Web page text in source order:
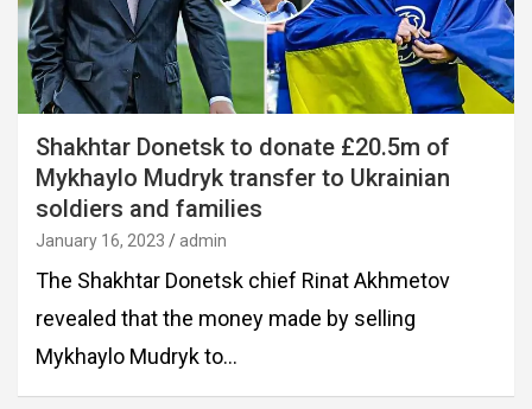
Shakhtar Donetsk to donate £20.5m of
Mykhaylo Mudryk transfer to Ukrainian
soldiers and families
January 16, 2023 admin
The Shakhtar Donetsk chief Rinat Akhmetov
revealed that the money made by selling
Mykhaylo Mudryk to…